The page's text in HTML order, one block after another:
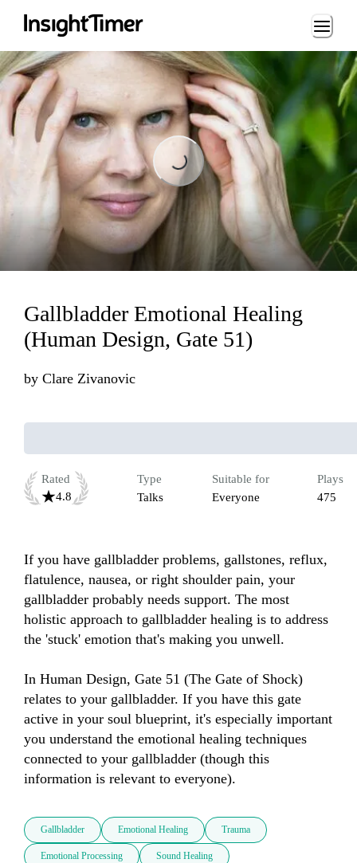
Loading...
Loading...
Gallbladder Emotional Healing
(Human Design, Gate 51)
by Clare Zivanovic
Rated
4.8
Type
Talks
Suitable for
Everyone
Plays
475
If you have gallbladder problems, gallstones, reflux,
flatulence, nausea, or right shoulder pain, your
gallbladder probably needs support. The most
holistic approach to gallbladder healing is to address
the 'stuck' emotion that's making you unwell.
In Human Design, Gate 51 (The Gate of Shock)
relates to your gallbladder. If you have this gate
active in your soul blueprint, it's especially important
you understand the emotional healing techniques
connected to your gallbladder (though this
information is relevant to everyone).
Gallbladder Emotional Healing Trauma
Emotional Processing Sound Healing